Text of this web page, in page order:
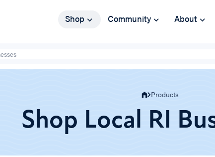
Shop Community About
Products
Shop Local RI